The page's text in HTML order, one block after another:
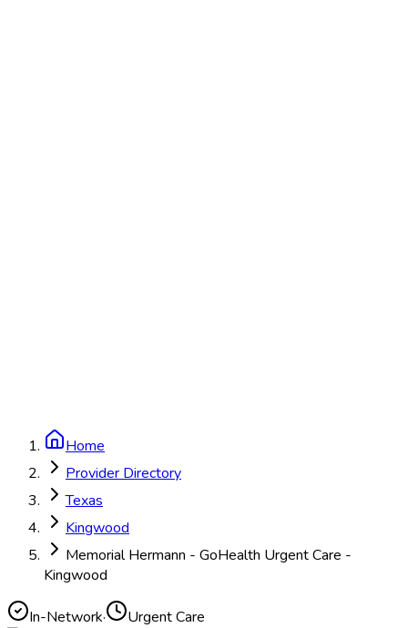
Home
Provider Directory
Texas
Kingwood
Memorial Hermann - GoHealth Urgent Care -
Kingwood
In-Network· Urgent Care